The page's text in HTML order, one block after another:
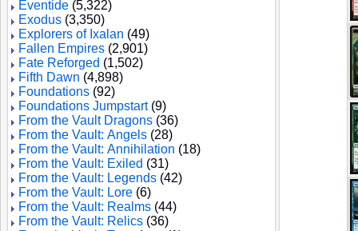
Eventide (5,322)
Exodus (3,350)
Explorers of Ixalan (49)
Fallen Empires (2,901)
Fate Reforged (1,502)
Fifth Dawn (4,898)
Foundations (92)
Foundations Jumpstart(9)
From the Vault Dragons (36)
From the Vault: Angels (28)
From the Vault: Annihilation (18)
From the Vault: Exiled (31)
From the Vault: Legends (42)
From the Vault: Lore (6)
From the Vault: Realms (44)
From the Vault: Relics (36)